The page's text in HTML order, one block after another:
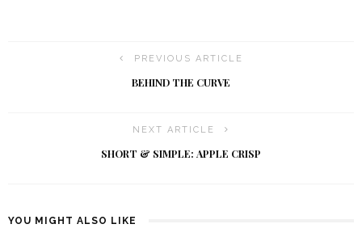
PREVIOUS ARTICLE
BEHIND THE CURVE
NEXT ARTICLE
SHORT & SIMPLE: APPLE CRISP
YOU MIGHT ALSO LIKE